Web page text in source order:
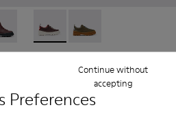
Preferences
Continue without
accepting
leather lace-up boots
032
- K900179-031 - Burgundy
Brutus - K900179-027
Brutus - K900179-026
Brutus -
Brutus - K800420-006 -
Brutus - K800420-
51 € - 57 €
-40%
Final price according to size